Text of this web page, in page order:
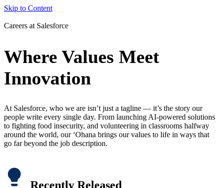
Skip to Content
Careers at Salesforce
Where Values Meet
Innovation
At Salesforce, who we are isn’t just a tagline — it’s the story our
people write every single day. From launching AI-powered solutions
to fighting food insecurity, and volunteering in classrooms halfway
around the world, our ‘Ohana brings our values to life in ways that
go far beyond the job description.
Recently Released